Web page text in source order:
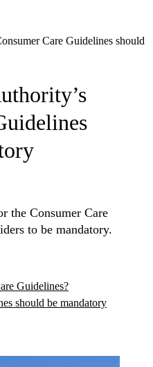
Care Guidelines should
the Consumer Care
to be mandatory.
Guidelines?
should be mandatory